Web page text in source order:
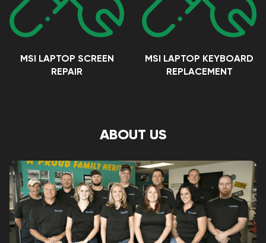
MSI LAPTOP SCREEN
REPAIR
MSI LAPTOP KEYBOARD
REPLACEMENT
ABOUT US